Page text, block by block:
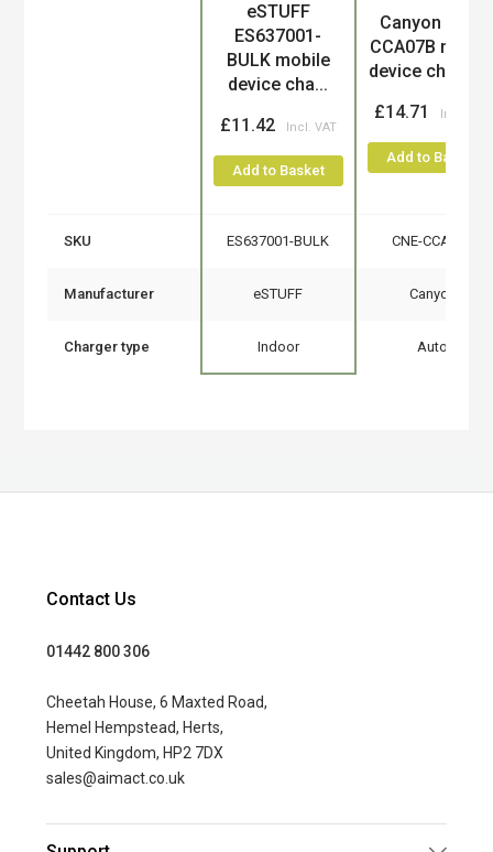
eSTUFF
ES637001-
BULK mobile
device cha...
£11.42
Add to Basket
Canyon CNE-
CCA07B
device
£14.71
Add to Basket
SKU ES637001-BULK CNE-CCA07B
Manufacturer eSTUFF Canyon
Charger type Indoor Auto
Contact Us
01442 800 306
Cheetah House, 6 Maxted Road,
Hemel Hempstead, Herts,
United Kingdom, HP2 7DX
sales@aimact.co.uk